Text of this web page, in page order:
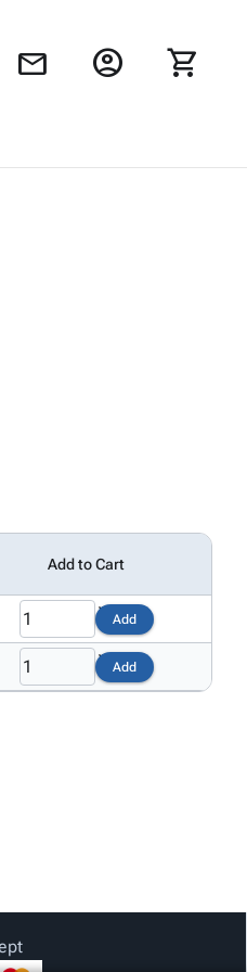
mail account_circle shopping_cart
Add to Cart
Add
Add